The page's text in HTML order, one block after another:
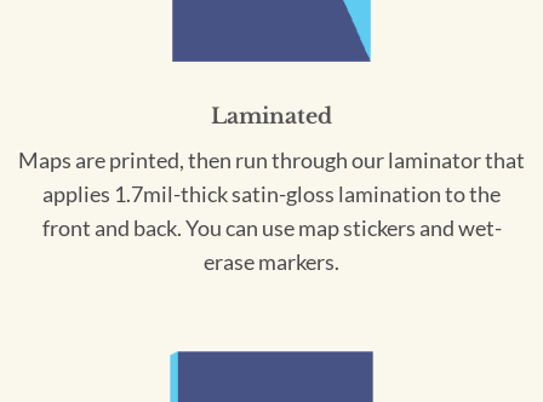
Laminated
Maps are printed, then run through our laminator that
applies 1.7mil-thick satin-gloss lamination to the
front and back. You can use map stickers and wet-
erase markers.